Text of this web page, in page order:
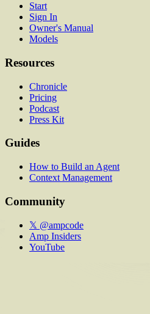
Start
Sign In
Owner's Manual
Models
Resources
Chronicle
Pricing
Podcast
Press Kit
Guides
How to Build an Agent
Context Management
Community
𝕏 @ampcode
Amp Insiders
YouTube